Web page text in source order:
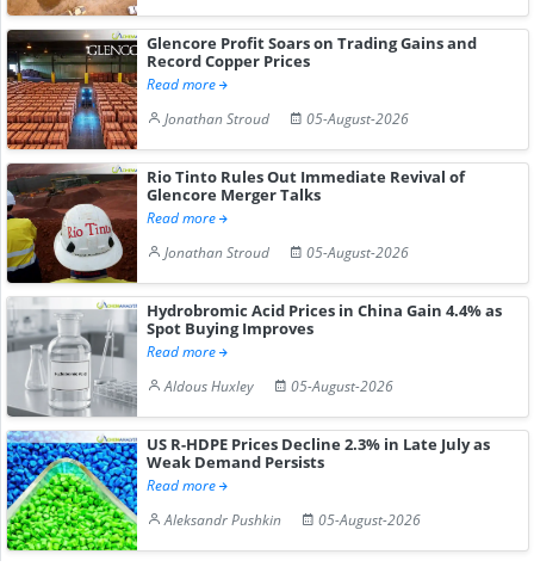
Glencore Profit Soars on Trading Gains and
Record Copper Prices
Read more
Jonathan Stroud
05-August-2026
Rio Tinto Rules Out Immediate Revival of
Glencore Merger Talks
Read more
Jonathan Stroud
05-August-2026
Hydrobromic Acid Prices in China Gain 4.4% as
Spot Buying Improves
Read more
Aldous Huxley
05-August-2026
US R-HDPE Prices Decline 2.3% in Late July as
Weak Demand Persists
Read more
Aleksandr Pushkin
05-August-2026